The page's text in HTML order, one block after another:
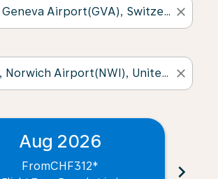
close
close
Aug 2026
FromCHF312* chevron_right